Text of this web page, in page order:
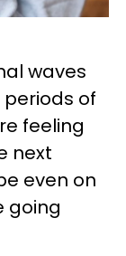
waves
of
feeling
next
even on
going